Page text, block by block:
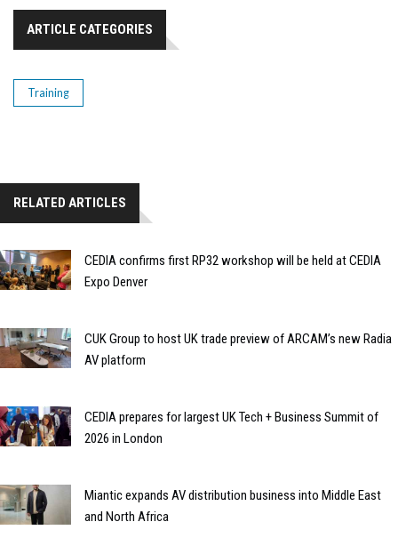
ARTICLE CATEGORIES
Training
RELATED ARTICLES
CEDIA confirms first RP32 workshop will be held at CEDIA
Expo Denver
CUK Group to host UK trade preview of ARCAM’s new Radia
AV platform
CEDIA prepares for largest UK Tech + Business Summit of
2026 in London
Miantic expands AV distribution business into Middle East
and North Africa